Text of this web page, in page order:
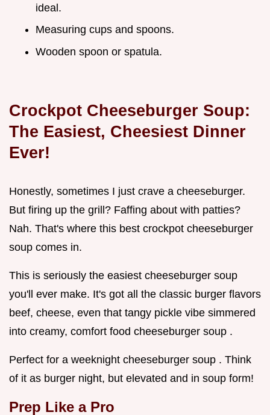
ideal.
Measuring cups and spoons.
Wooden spoon or spatula.
Crockpot Cheeseburger Soup:
The Easiest, Cheesiest Dinner
Ever!
Honestly, sometimes I just crave a cheeseburger.
But firing up the grill? Faffing about with patties?
Nah. That's where this best crockpot cheeseburger
soup comes in.
This is seriously the easiest cheeseburger soup
you'll ever make. It's got all the classic burger flavors
beef, cheese, even that tangy pickle vibe simmered
into creamy, comfort food cheeseburger soup .
Perfect for a weeknight cheeseburger soup . Think
of it as burger night, but elevated and in soup form!
Prep Like a Pro